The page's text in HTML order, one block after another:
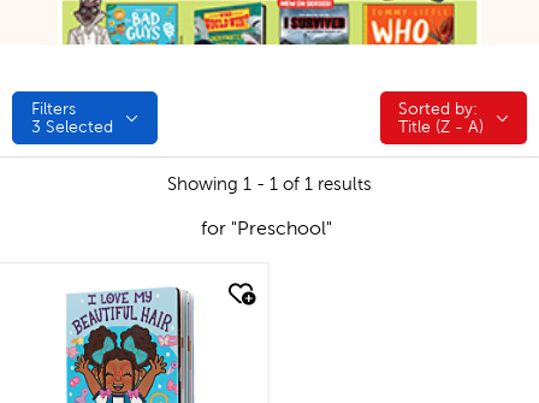
Filters
3 Selected
Sorted by:
Sorted by:
Title (Z - A)
Showing 1 - 1 of 1 results
for "Preschool"
quick look